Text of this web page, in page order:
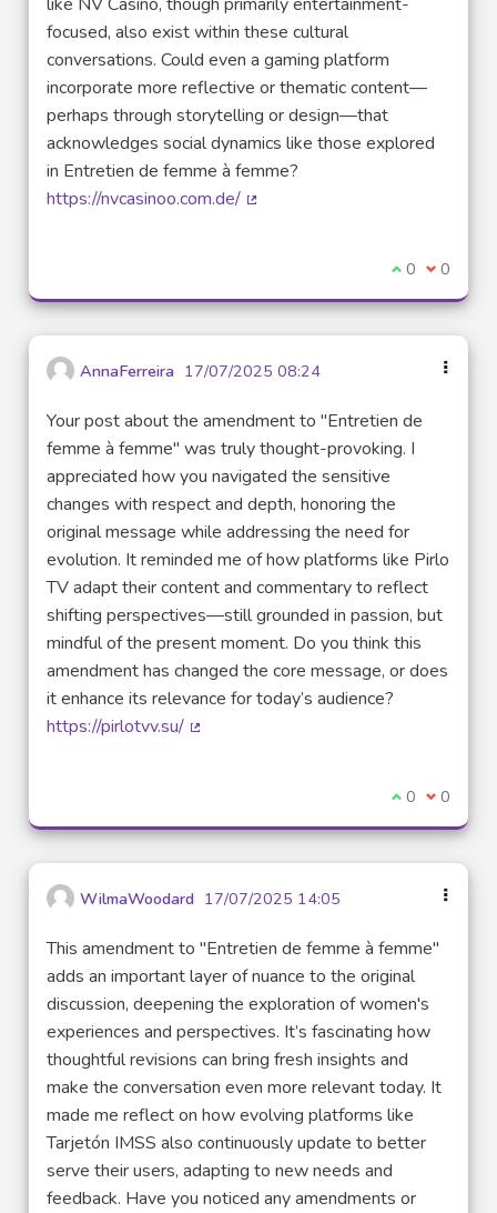
focused, also exist within these cultural
conversations. Could even a gaming platform
incorporate more reflective or thematic content—
perhaps through storytelling or design—that
acknowledges social dynamics like those explored
in Entretien de femme à femme?
https://nvcasinoo.com.de/
I agree with
0 I 0
AnnaFerreira 17/07/2025 08:24
Your post about the amendment to "Entretien de
femme à femme" was truly thought-provoking. I
appreciated how you navigated the sensitive
changes with respect and depth, honoring the
original message while addressing the need for
evolution. It reminded me of how platforms like Pirlo
TV adapt their content and commentary to reflect
shifting perspectives—still grounded in passion, but
mindful of the present moment. Do you think this
amendment has changed the core message, or does
it enhance its relevance for today’s audience?
https://pirlotvv.su/
I agree with
0 I 0
WilmaWoodard 17/07/2025 14:05
This amendment to "Entretien de femme à femme"
adds an important layer of nuance to the original
discussion, deepening the exploration of women's
experiences and perspectives. It’s fascinating how
thoughtful revisions can bring fresh insights and
make the conversation even more relevant today. It
made me reflect on how evolving platforms like
Tarjetón IMSS also continuously update to better
serve their users, adapting to new needs and
feedback. Have you noticed any amendments or